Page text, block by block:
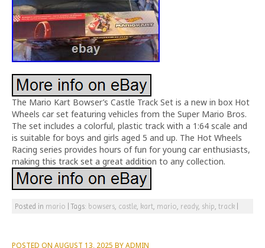
The Mario Kart Bowser’s Castle Track Set is a new in box Hot
Wheels car set featuring vehicles from the Super Mario Bros.
The set includes a colorful, plastic track with a 1:64 scale and
is suitable for boys and girls aged 5 and up. The Hot Wheels
Racing series provides hours of fun for young car enthusiasts,
making this track set a great addition to any collection.
Posted in mario |Tags: bowsers, castle, kart, mario, ready, ship, track
POSTED ON AUGUST 13, 2025 BYADMIN